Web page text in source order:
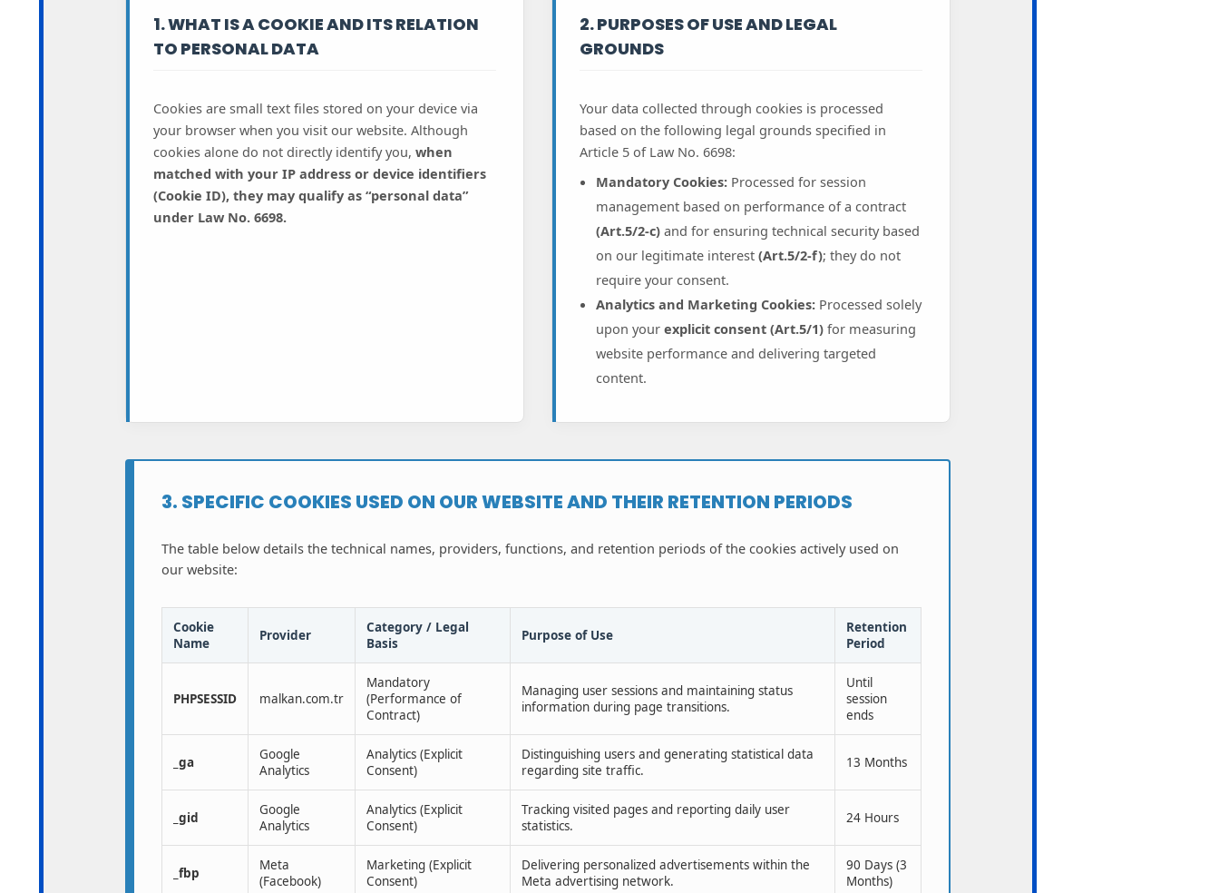
1. WHAT IS A COOKIE AND ITS RELATION
TO PERSONAL DATA
Cookies are small text files stored on your device via
your browser when you visit our website. Although
cookies alone do not directly identify you, when
matched with your IP address or device identifiers
(Cookie ID), they may qualify as “personal data”
under Law No. 6698.
2. PURPOSES OF USE AND LEGAL
GROUNDS
Your data collected through cookies is processed
based on the following legal grounds specified in
Article 5 of Law No. 6698:
Mandatory Cookies:Processed for session
management based on performance of a contract
(Art.5/2-c)and for ensuring technical security based
on our legitimate interest (Art.5/2-f); they do not
require your consent.
Analytics and Marketing Cookies:Processed solely
upon your explicit consent (Art.5/1)for measuring
website performance and delivering targeted
content.
3. SPECIFIC COOKIES USED ON OUR WEBSITE AND THEIR RETENTION PERIODS
The table below details the technical names, providers, functions, and retention periods of the cookies actively used on
our website:
Cookie
Name
Provider
Category / Legal
Basis
Purpose of Use
Retention
Period
PHPSESSID malkan.com.tr
Mandatory
(Performance of
Contract)
Managing user sessions and maintaining status
information during page transitions.
Until
session
ends
_ga
Google
Analytics
Analytics (Explicit
Consent)
Distinguishing users and generating statistical data
regarding site traffic.
13 Months
_gid
Google
Analytics
Analytics (Explicit
Consent)
Tracking visited pages and reporting daily user
statistics.
24 Hours
_fbp
Meta
(Facebook)
Marketing (Explicit
Consent)
Delivering personalized advertisements within the
Meta advertising network.
90 Days (3
Months)